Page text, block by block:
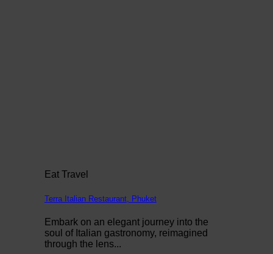
Eat Travel
Terra Italian Restaurant, Phuket
Embark on an elegant journey into the
soul of Italian gastronomy, reimagined
through the lens...